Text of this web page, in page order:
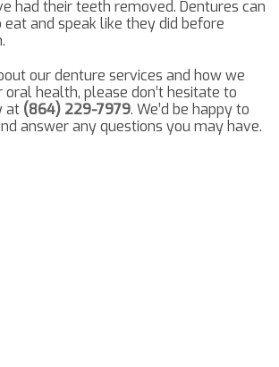
had their teeth removed. Dentures can
and speak like they did before
our denture services and how we
health, please don’t hesitate to
at (864) 229-7979. We’d be happy to
answer any questions you may have.